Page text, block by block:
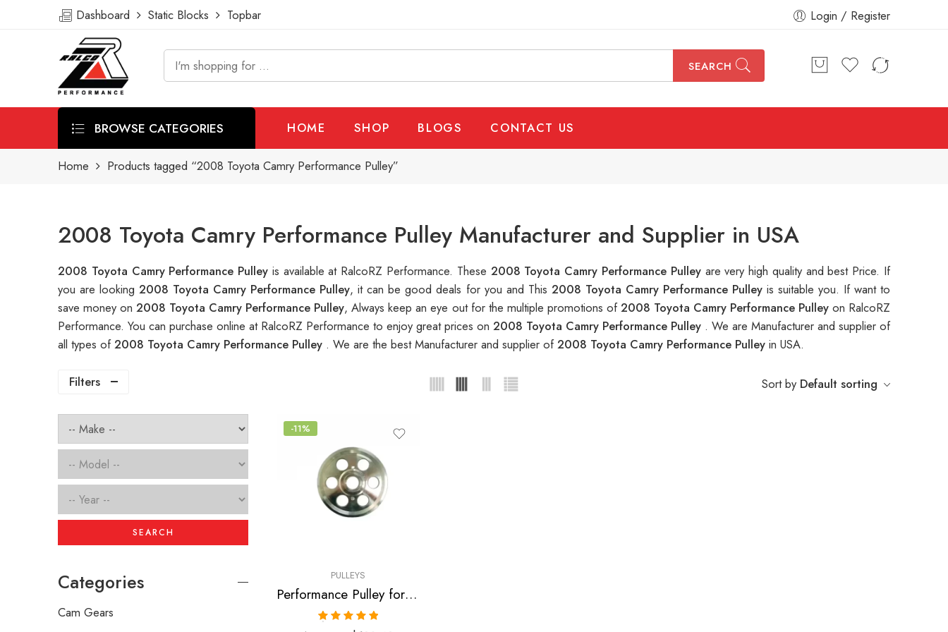
Dashboard Static Blocks Topbar Login / Register
SEARCH
BROWSE CATEGORIES HOME SHOP BLOGS CONTACT US
Home Products tagged “2008 Toyota Camry Performance Pulley”
2008 Toyota Camry Performance Pulley Manufacturer and Supplier in USA
2008 Toyota Camry Performance Pulley is available at RalcoRZ Performance. These 2008 Toyota Camry Performance Pulley are very high quality and best Price. If
you are looking2008 Toyota Camry Performance Pulley, it can be good deals for you and This 2008 Toyota Camry Performance Pulley is suitable you. If want to
save money on2008 Toyota Camry Performance Pulley, Always keep an eye out for the multiple promotions of2008 Toyota Camry Performance Pulley on RalcoRZ
Performance. You can purchase online at RalcoRZ Performance to enjoy great prices on 2008 Toyota Camry Performance Pulley . We are Manufacturer and supplier of
all types of2008 Toyota Camry Performance Pulley . We are the best Manufacturer and supplier of2008 Toyota Camry Performance Pulley in USA.
Filters Sort by Default sorting
-11%
PULLEYS
Performance Pulley for Scion, Toyota, Pontiac, Highlander, Camry, Solara, tC, Rav, 4, Avensis, xB, Matrix, Vibe 2001-2010
SEARCH
Categories
Cam Gears